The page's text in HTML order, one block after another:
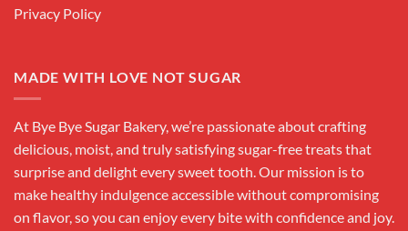
Privacy Policy
MADE WITH LOVE NOT SUGAR
At Bye Bye Sugar Bakery, we’re passionate about crafting
delicious, moist, and truly satisfying sugar-free treats that
surprise and delight every sweet tooth. Our mission is to
make healthy indulgence accessible without compromising
on flavor, so you can enjoy every bite with confidence and joy.